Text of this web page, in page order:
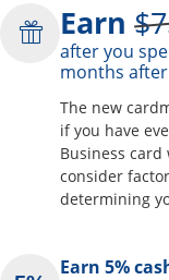
Earn
after you
months
The new
if you have
Business
consider
determining
Earn 5%